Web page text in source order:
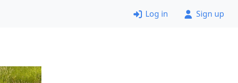
Log in Sign up